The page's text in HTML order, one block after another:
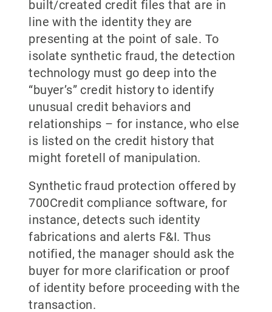
built/created credit files that are in
line with the identity they are
presenting at the point of sale. To
isolate synthetic fraud, the detection
technology must go deep into the
“buyer’s” credit history to identify
unusual credit behaviors and
relationships – for instance, who else
is listed on the credit history that
might foretell of manipulation.
Synthetic fraud protection offered by
700Credit compliance software, for
instance, detects such identity
fabrications and alerts F&I. Thus
notified, the manager should ask the
buyer for more clarification or proof
of identity before proceeding with the
transaction.